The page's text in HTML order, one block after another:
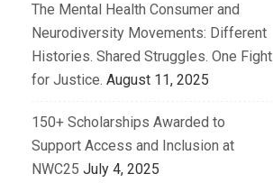
The Mental Health Consumer and
Neurodiversity Movements: Different
Histories. Shared Struggles. One Fight
for Justice. August 11, 2025
150+ Scholarships Awarded to
Support Access and Inclusion at
NWC25 July 4, 2025